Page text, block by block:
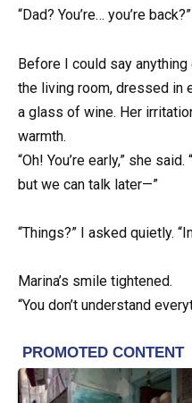
“Dad? You’re… you’re back?”
Before I could say
the living room, dressed in
a glass of wine. Her
warmth.
“Oh! You’re early,” she
but we can talk later—”
“Things?” I asked quietly.
Marina’s smile tightened.
“You don’t understand